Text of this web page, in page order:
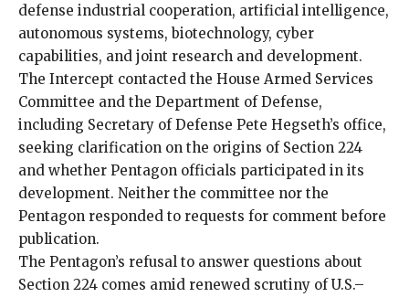
defense industrial cooperation, artificial intelligence,
autonomous systems, biotechnology, cyber
capabilities, and joint research and development.
The Intercept contacted the House Armed Services
Committee and the Department of Defense,
including Secretary of Defense Pete Hegseth’s office,
seeking clarification on the origins of Section 224
and whether Pentagon officials participated in its
development. Neither the committee nor the
Pentagon responded to requests for comment before
publication.
The Pentagon’s refusal to answer questions about
Section 224 comes amid renewed scrutiny of U.S.–